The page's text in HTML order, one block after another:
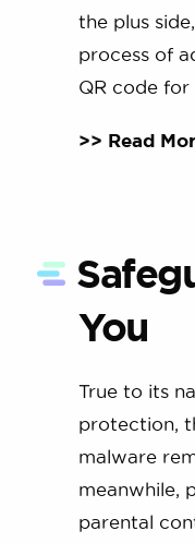
the plus
process of
QR code for
>> Read
You
True to its
protection,
malware
meanwhile,
parental